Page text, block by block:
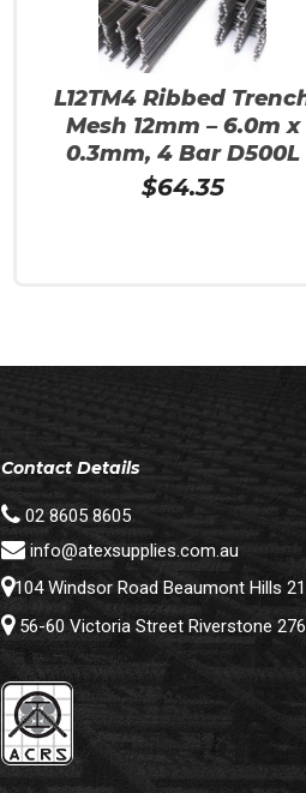
L12TM4 Ribbed
Mesh 12mm – 6.0m x
0.3mm, 4 Bar D500L
$64.35
Contact Details
02 8605 8605
info@atexsupplies.com.au
104 Windsor Road Beaumont Hills
56-60 Victoria Street Riverstone